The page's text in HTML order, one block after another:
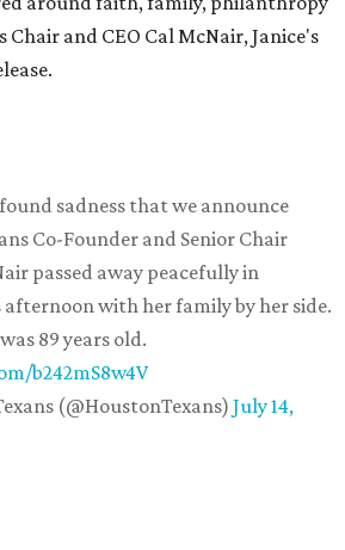
Chair and CEO Cal McNair, Janice's
sadness that we announce
Co-Founder and Senior Chair
passed away peacefully in
with her family by her side.
89 years old.
b242mS8w4V
(@HoustonTexans) July 14,